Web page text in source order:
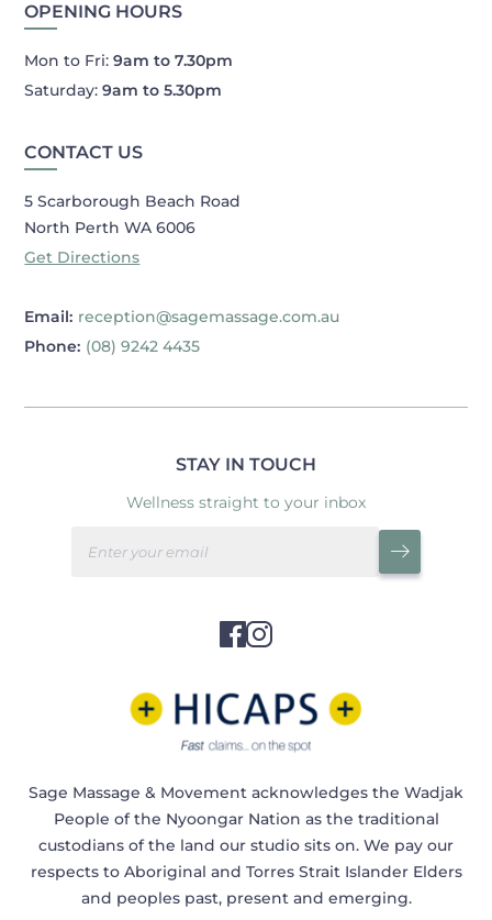
OPENING HOURS
Mon to Fri: 9am to 7.30pm
Saturday: 9am to 5.30pm
CONTACT US
5 Scarborough Beach Road
North Perth WA 6006
Get Directions
Email: reception@sagemassage.com.au
Phone: (08) 9242 4435
STAY IN TOUCH
Wellness straight to your inbox
Sage Massage & Movement acknowledges the Wadjak
People of the Nyoongar Nation as the traditional
custodians of the land our studio sits on. We pay our
respects to Aboriginal and Torres Strait Islander Elders
and peoples past, present and emerging.